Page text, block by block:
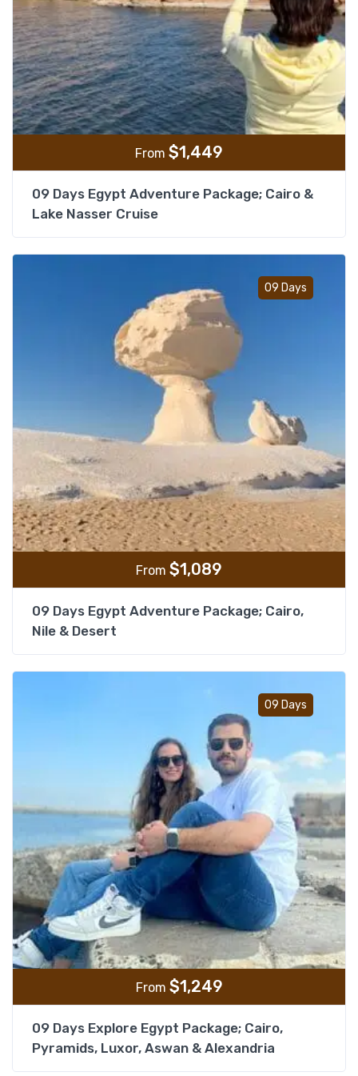
From $1,449
09 Days Egypt Adventure Package; Cairo &
Lake Nasser Cruise
09 Days
From $1,089
09 Days Egypt Adventure Package; Cairo,
Nile & Desert
09 Days
From $1,249
09 Days Explore Egypt Package; Cairo,
Pyramids, Luxor, Aswan & Alexandria